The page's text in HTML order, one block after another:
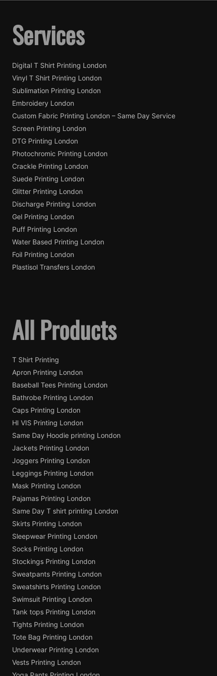
Services
Digital T Shirt Printing London
Vinyl T Shirt Printing London
Sublimation Printing London
Embroidery London
Custom Fabric Printing London – Same Day Service
Screen Printing London
DTG Printing London
Photochromic Printing London
Crackle Printing London
Suede Printing London
Glitter Printing London
Discharge Printing London
Gel Printing London
Puff Printing London
Water Based Printing London
Foil Printing London
Plastisol Transfers London
All Products
T Shirt Printing
Apron Printing London
Baseball Tees Printing London
Bathrobe Printing London
Caps Printing London
HI VIS Printing London
Same Day Hoodie printing London
Jackets Printing London
Joggers Printing London
Leggings Printing London
Mask Printing London
Pajamas Printing London
Same Day T shirt printing London
Skirts Printing London
Sleepwear Printing London
Socks Printing London
Stockings Printing London
Sweatpants Printing London
Sweatshirts Printing London
Swimsuit Printing London
Tank tops Printing London
Tights Printing London
Tote Bag Printing London
Underwear Printing London
Vests Printing London